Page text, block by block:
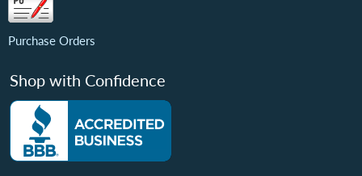
Purchase Orders
Shop with Confidence